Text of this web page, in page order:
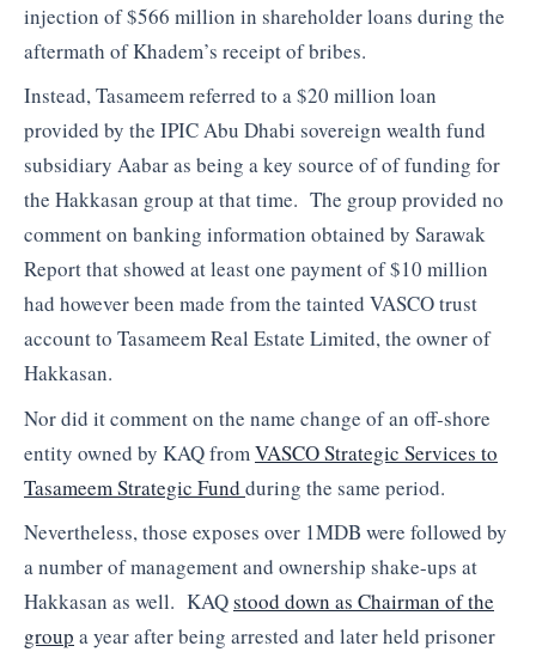
injection of $566 million in shareholder loans during the
aftermath of Khadem’s receipt of bribes.
Instead, Tasameem referred to a $20 million loan
provided by the IPIC Abu Dhabi sovereign wealth fund
subsidiary Aabar as being a key source of of funding for
the Hakkasan group at that time. The group provided no
comment on banking information obtained by Sarawak
Report that showed at least one payment of $10 million
had however been made from the tainted VASCO trust
account to Tasameem Real Estate Limited, the owner of
Hakkasan.
Nor did it comment on the name change of an off-shore
entity owned by KAQ fromVASCO Strategic Services to
Tasameem Strategic Fund during the same period.
Nevertheless, those exposes over 1MDB were followed by
a number of management and ownership shake-ups at
Hakkasan as well. KAQstood down as Chairman of the
group a year after being arrested and later held prisoner